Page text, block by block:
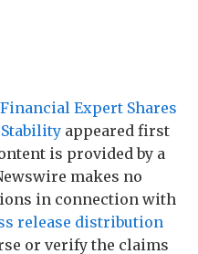
Expert Shares
appeared first
is provided by a
makes no
in connection with
release distribution
or verify the claims